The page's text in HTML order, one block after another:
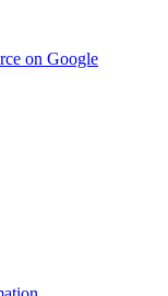
on Google